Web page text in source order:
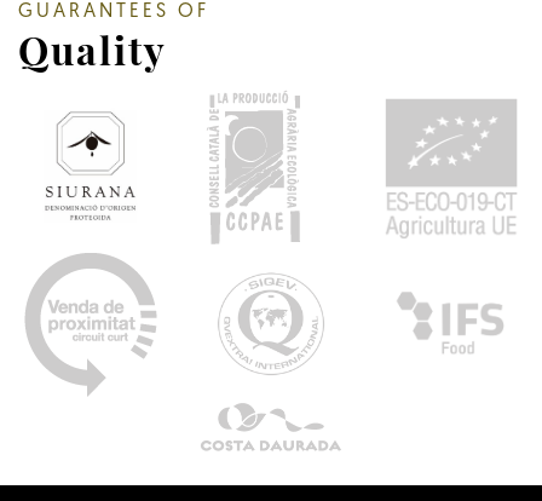
GUARANTEES OF
Quality